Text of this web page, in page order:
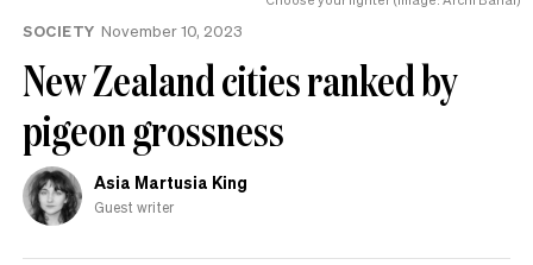
SOCIETY November 10, 2023
New Zealand cities ranked by
pigeon grossness
Asia Martusia King
Guest writer